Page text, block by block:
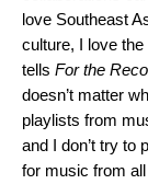
love Southeast
culture, I love
tells For the
doesn’t matter
playlists from
and I don’t try to
for music from